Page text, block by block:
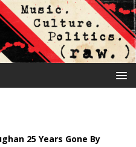
25 Years Gone By